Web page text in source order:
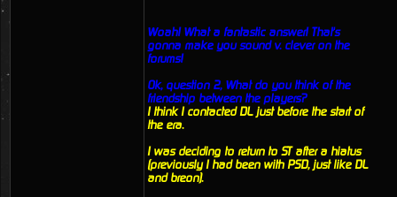
Woah! What a fantastic answer! That's
gonna make you sound v. clever on the
forums!
Ok, question 2, What do you think of the
friendship between the players?
I think I contacted DL just before the start of
the era.
I was deciding to return to ST after a hiatus
(previously I had been with PSD, just like DL
and breon).